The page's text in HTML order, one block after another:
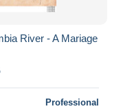
River - A Mariage
Professional